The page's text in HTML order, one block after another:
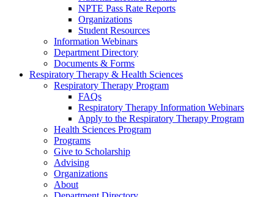
NPTE Pass Rate Reports
Organizations
Student Resources
Information Webinars
Department Directory
Documents & Forms
Respiratory Therapy & Health Sciences
Respiratory Therapy Program
FAQs
Respiratory Therapy Information Webinars
Apply to the Respiratory Therapy Program
Health Sciences Program
Programs
Give to Scholarship
Advising
Organizations
About